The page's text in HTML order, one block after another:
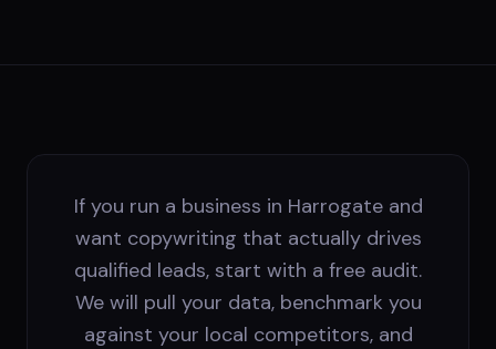
If you run a business in Harrogate and
want copywriting that actually drives
qualified leads, start with a free audit.
We will pull your data, benchmark you
against your local competitors, and